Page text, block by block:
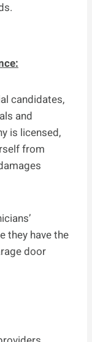
candidates,
and
is licensed,
from
they have the
door